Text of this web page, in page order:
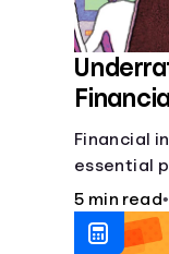
Financial
essential
checking
and
offer a
5 min read•